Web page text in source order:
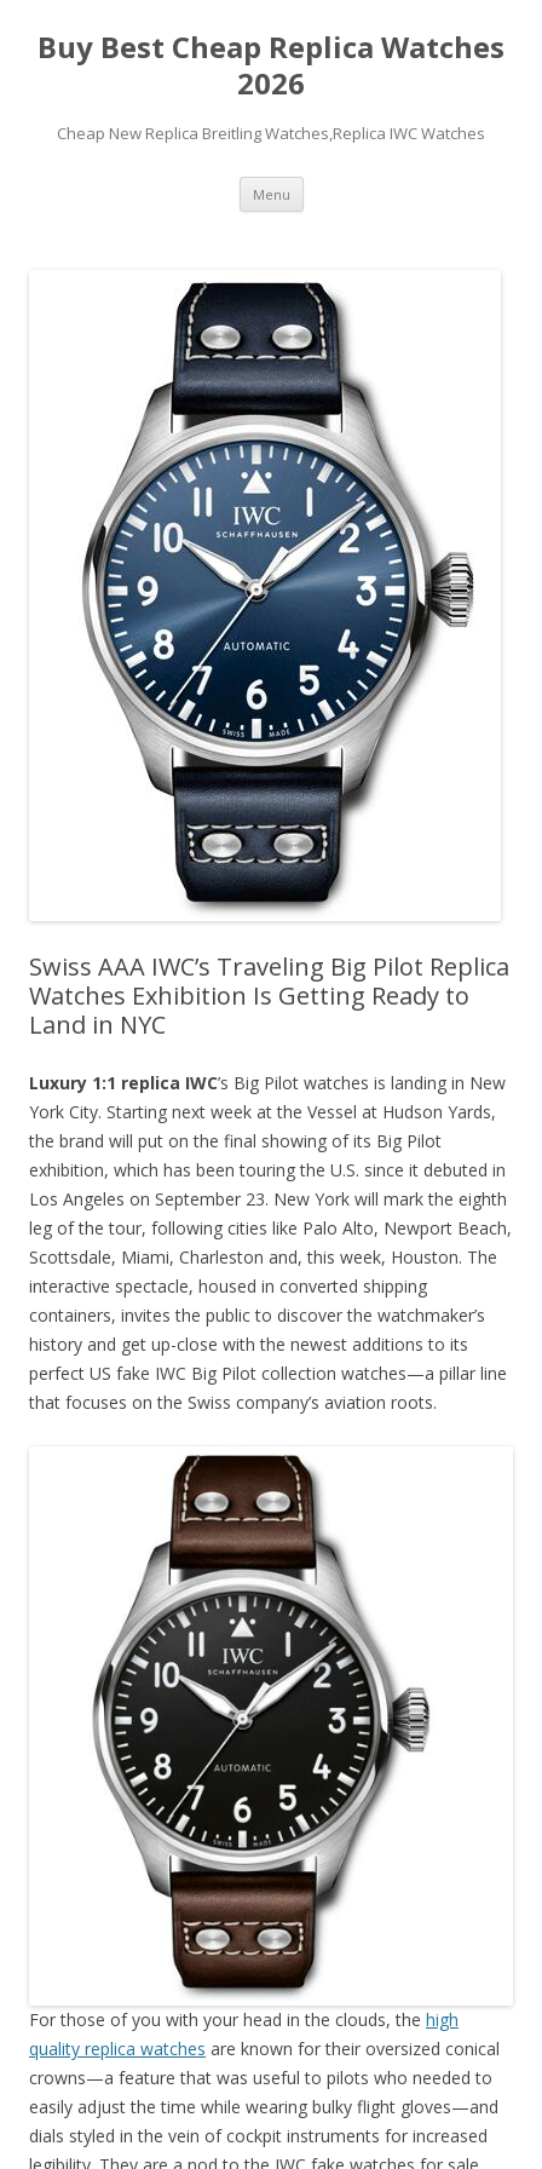
Buy Best Cheap Replica Watches
2026
Cheap New Replica Breitling Watches,Replica IWC Watches
Menu Skip
content
Swiss AAA IWC’s Traveling Big Pilot Replica
Watches Exhibition Is Getting Ready to
Land in NYC
Luxury 1:1 replica IWC’s Big Pilot watches is landing in New
York City. Starting next week at the Vessel at Hudson Yards,
the brand will put on the final showing of its Big Pilot
exhibition, which has been touring the U.S. since it debuted in
Los Angeles on September 23. New York will mark the eighth
leg of the tour, following cities like Palo Alto, Newport Beach,
Scottsdale, Miami, Charleston and, this week, Houston. The
interactive spectacle, housed in converted shipping
containers, invites the public to discover the watchmaker’s
history and get up-close with the newest additions to its
perfect US fake IWC Big Pilot collection watches—a pillar line
that focuses on the Swiss company’s aviation roots.
For those of you with your head in the clouds, the high
quality replica watches are known for their oversized conical
crowns—a feature that was useful to pilots who needed to
easily adjust the time while wearing bulky flight gloves—and
dials styled in the vein of cockpit instruments for increased